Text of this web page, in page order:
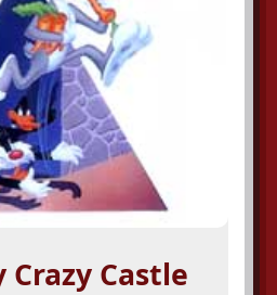
Castle